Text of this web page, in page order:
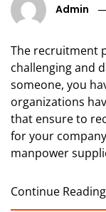
Admin
The recruitment
challenging and
someone, you
organizations
that ensure to
for your
manpower
Continue Reading